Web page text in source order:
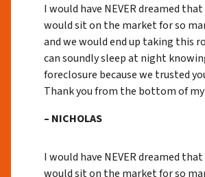
I would have NEVER dreamed
would sit on the market for so
and we would end up taking this
can soundly sleep at night
foreclosure because we trusted
Thank you from the bottom of
– NICHOLAS
I would have NEVER dreamed
would sit on the market for so